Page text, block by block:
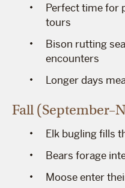
Perfect time for
tours
Bison rutting
encounters
Longer days
Fall
Elk bugling fills
Bears forage
Moose enter